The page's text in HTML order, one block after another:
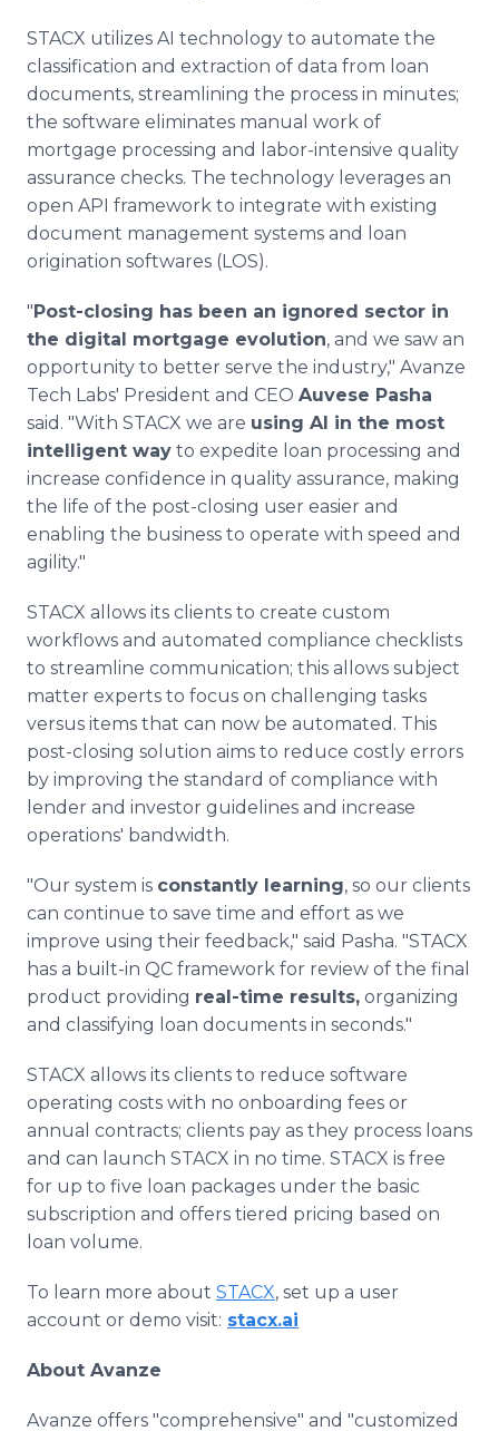
STACX utilizes AI technology to automate the
classification and extraction of data from loan
documents, streamlining the process in minutes;
the software eliminates manual work of
mortgage processing and labor-intensive quality
assurance checks. The technology leverages an
open API framework to integrate with existing
document management systems and loan
origination softwares (LOS).
"Post-closing has been an ignored sector in
the digital mortgage evolution, and we saw an
opportunity to better serve the industry," Avanze
Tech Labs' President and CEO Auvese Pasha
said. "With STACX we are using AI in the most
intelligent way to expedite loan processing and
increase confidence in quality assurance, making
the life of the post-closing user easier and
enabling the business to operate with speed and
agility."
STACX allows its clients to create custom
workflows and automated compliance checklists
to streamline communication; this allows subject
matter experts to focus on challenging tasks
versus items that can now be automated. This
post-closing solution aims to reduce costly errors
by improving the standard of compliance with
lender and investor guidelines and increase
operations' bandwidth.
"Our system is constantly learning, so our clients
can continue to save time and effort as we
improve using their feedback," said Pasha. "STACX
has a built-in QC framework for review of the final
product providing real-time results, organizing
and classifying loan documents in seconds."
STACX allows its clients to reduce software
operating costs with no onboarding fees or
annual contracts; clients pay as they process loans
and can launch STACX in no time. STACX is free
for up to five loan packages under the basic
subscription and offers tiered pricing based on
loan volume.
To learn more about STACX, set up a user
account or demo visit: stacx.ai
About Avanze
Avanze offers "comprehensive" and "customized